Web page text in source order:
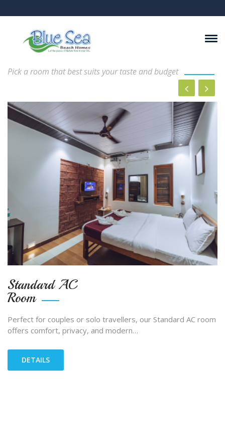
Rooms And Suits
Pick a room that best suits your taste and budget
Standard AC
Room
Perfect for couples or solo travellers, our Standard AC room
offers comfort, privacy, and modern…
DETAILS